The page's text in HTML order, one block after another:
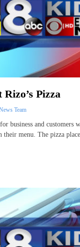
Pizza
Team
business and customers
their menu. The pizza